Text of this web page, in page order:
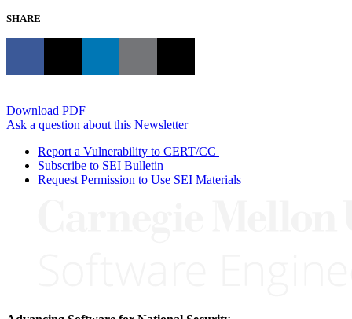
SHARE
Download PDF
Ask a question about this Newsletter
Report a Vulnerability to CERT/CC
Subscribe to SEI Bulletin
Request Permission to Use SEI Materials